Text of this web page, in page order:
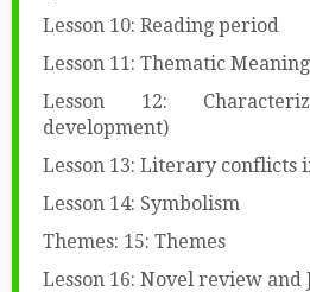
Lesson 10: Reading period
Lesson 11: Thematic
Lesson 12:
development)
Lesson 13: Literary conflicts
Lesson 14: Symbolism
Themes: 15: Themes
Lesson 16: Novel review and